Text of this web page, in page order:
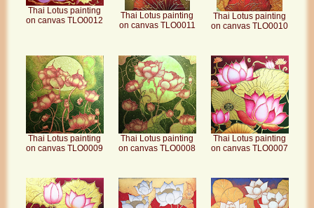
Thai Lotus painting
on canvas TLO0012
Thai Lotus painting
on canvas TLO0011
Thai Lotus painting
on canvas TLO0010
Thai Lotus painting
on canvas TLO0009
Thai Lotus painting
on canvas TLO0008
Thai Lotus painting
on canvas TLO0007